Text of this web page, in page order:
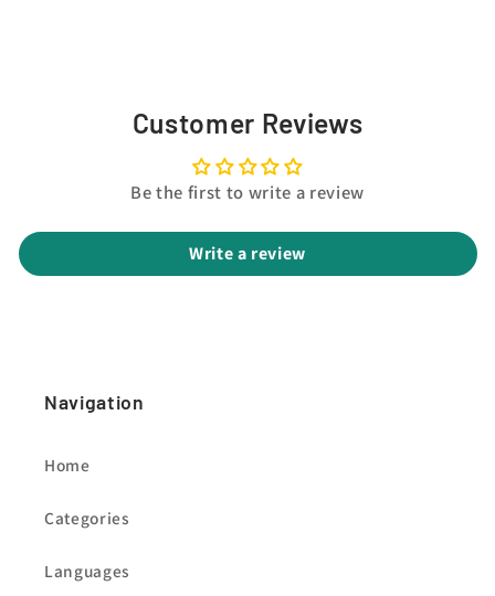
Customer Reviews
Be the first to write a review
Write a review
Navigation
Home
Categories
Languages